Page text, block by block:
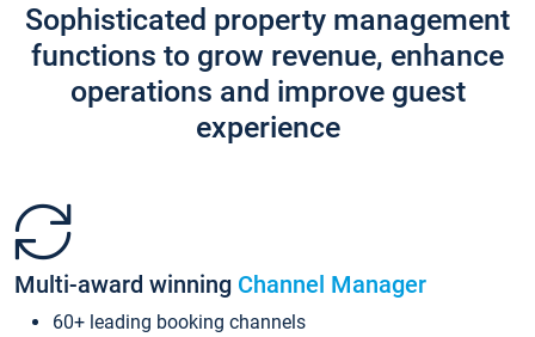
Sophisticated property management
functions to grow revenue, enhance
operations and improve guest
experience
Multi-award winning Channel Manager
60+ leading booking channels